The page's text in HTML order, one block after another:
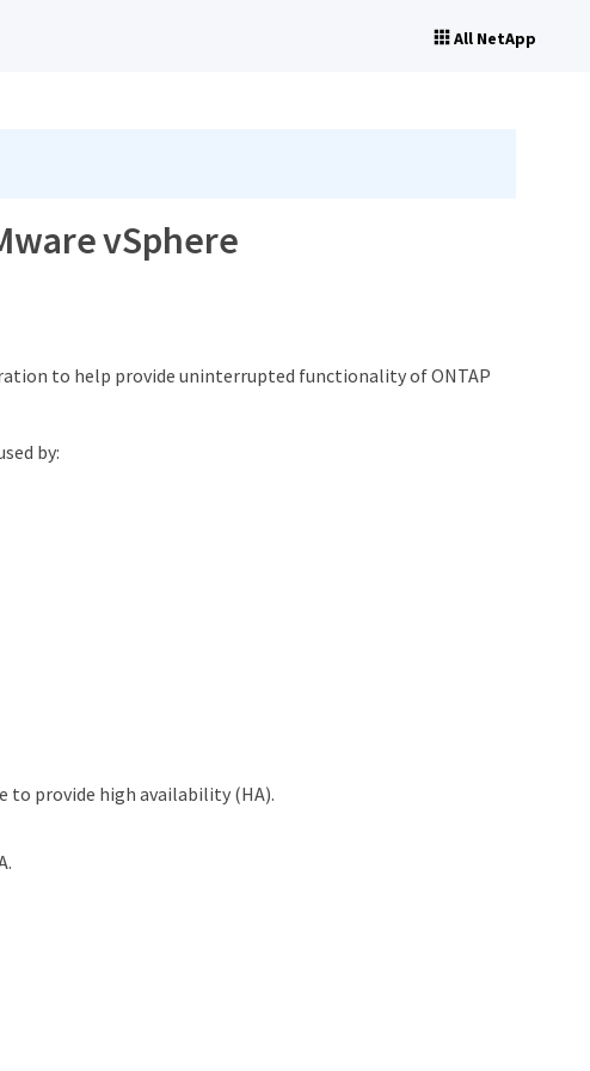
All NetApp
vSphere
to help provide uninterrupted functionality of ONTAP
by:
to provide high availability (HA).